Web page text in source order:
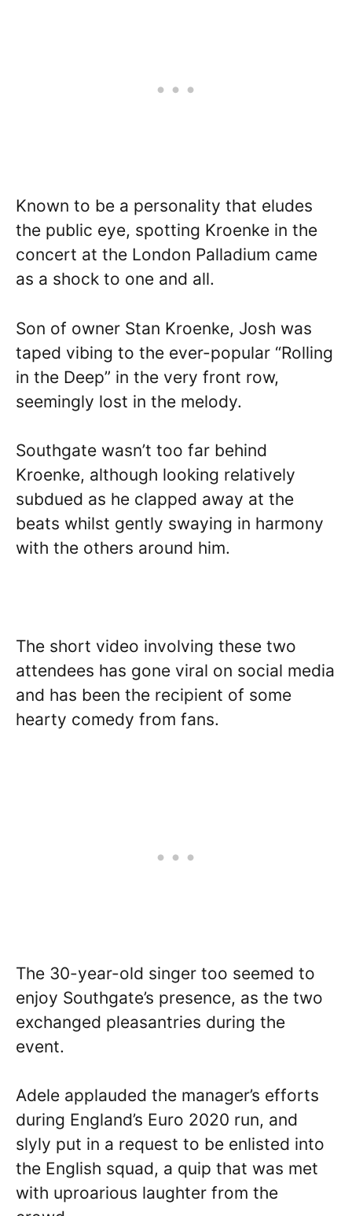
Known to be a personality that eludes
the public eye, spotting Kroenke in the
concert at the London Palladium came
as a shock to one and all.
Son of owner Stan Kroenke, Josh was
taped vibing to the ever-popular “Rolling
in the Deep” in the very front row,
seemingly lost in the melody.
Southgate wasn’t too far behind
Kroenke, although looking relatively
subdued as he clapped away at the
beats whilst gently swaying in harmony
with the others around him.
The short video involving these two
attendees has gone viral on social media
and has been the recipient of some
hearty comedy from fans.
The 30-year-old singer too seemed to
enjoy Southgate’s presence, as the two
exchanged pleasantries during the
event.
Adele applauded the manager’s efforts
during England’s Euro 2020 run, and
slyly put in a request to be enlisted into
the English squad, a quip that was met
with uproarious laughter from the